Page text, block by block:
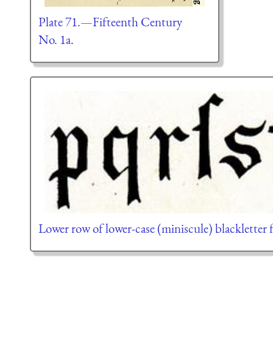
Plate 71.—Fifteenth Century
No. 1a.
Lower row of lower-case (miniscule)